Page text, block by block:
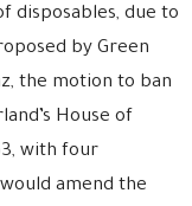
disposables, due to
by Green
the motion to ban
House of
with four
amend the